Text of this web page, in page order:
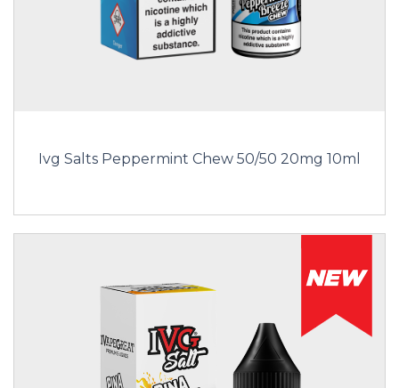
Ivg Salts Peppermint Chew 50/50 20mg 10ml